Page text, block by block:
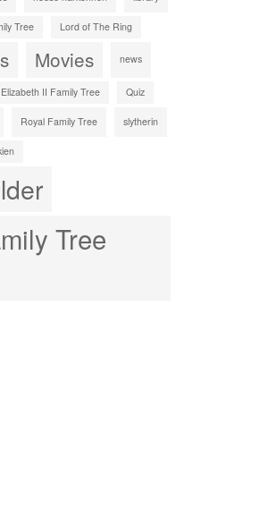
Tree Lord of The Ring
Movies news
II Family Tree Quiz
Royal Family Tree slytherin
Tree